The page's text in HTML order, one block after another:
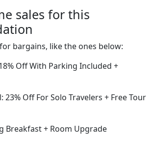
sales for this
bargains, like the ones below:
Off With Parking Included +
23% Off For Solo Travelers + Free Tour
Breakfast + Room Upgrade